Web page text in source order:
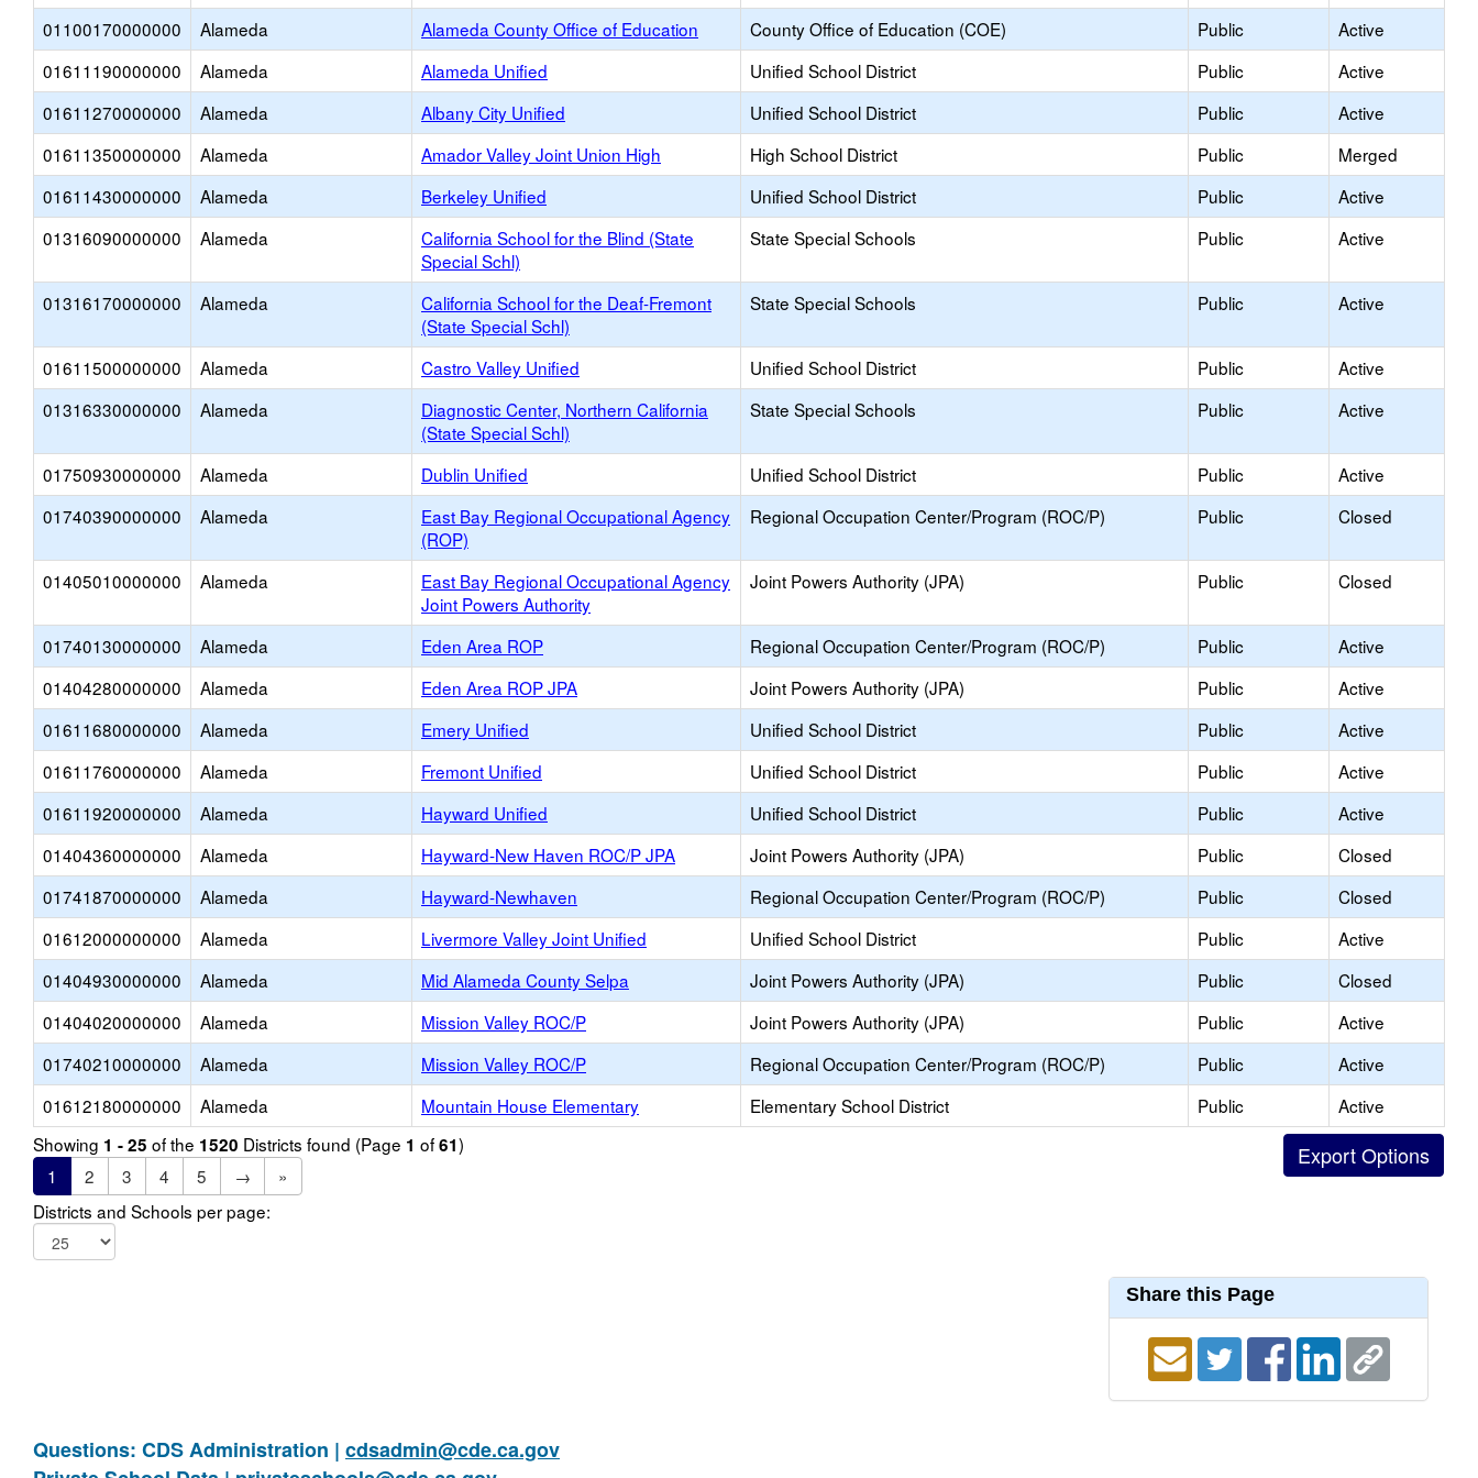
01100170000000
Alameda Alameda County Office of Education County Office of Education (COE) Public
Active
01611190000000
Alameda Alameda Unified Unified School District Public
Active
01611270000000
Alameda Albany City Unified Unified School District Public
Active
01611350000000
Alameda Amador Valley Joint Union High High School District Public
Merged
01611430000000
Alameda Berkeley Unified Unified School District Public
Active
01316090000000
Alameda
California School for the Blind (State
Special Schl)
State Special Schools Public Active
01316170000000 Alameda
California School for the Deaf-Fremont
(State Special Schl)
State Special Schools Public Active
01611500000000 Alameda Castro Valley Unified Unified School District Public
Active
01316330000000
Alameda
Diagnostic Center, Northern California
(State Special Schl)
State Special Schools Public Active
01750930000000 Alameda Dublin Unified Unified School District Public
Active
01740390000000
Alameda
East Bay Regional Occupational Agency
(ROP)
Regional Occupation Center/Program (ROC/P) Public Closed
01405010000000 Alameda
East Bay Regional Occupational Agency
Joint Powers Authority
Joint Powers Authority (JPA) Public Closed
01740130000000 Alameda Eden Area ROP Regional Occupation Center/Program (ROC/P) Public
Active
01404280000000
Alameda Eden Area ROP JPA Joint Powers Authority (JPA) Public
Active
01611680000000
Alameda Emery Unified Unified School District Public
Active
01611760000000
Alameda Fremont Unified Unified School District Public
Active
01611920000000
Alameda Hayward Unified Unified School District Public
Active
01404360000000
Alameda Hayward-New Haven ROC/P JPA Joint Powers Authority (JPA) Public
Closed
01741870000000
Alameda Hayward-Newhaven Regional Occupation Center/Program (ROC/P) Public
Closed
01612000000000
Alameda Livermore Valley Joint Unified Unified School District Public
Active
01404930000000
Alameda Mid Alameda County Selpa Joint Powers Authority (JPA) Public
Closed
01404020000000
Alameda Mission Valley ROC/P Joint Powers Authority (JPA) Public
Active
01740210000000
Alameda Mission Valley ROC/P Regional Occupation Center/Program (ROC/P) Public
Active
01612180000000
Alameda Mountain House Elementary Elementary School District Public
Active
Showing 1 - 25 of the 1520 Districts found (Page 1 of61)
1
2 3 4 5 →
»
Districts and Schools per page:
Share this Page
Questions: CDS Administration | cdsadmin@cde.ca.gov